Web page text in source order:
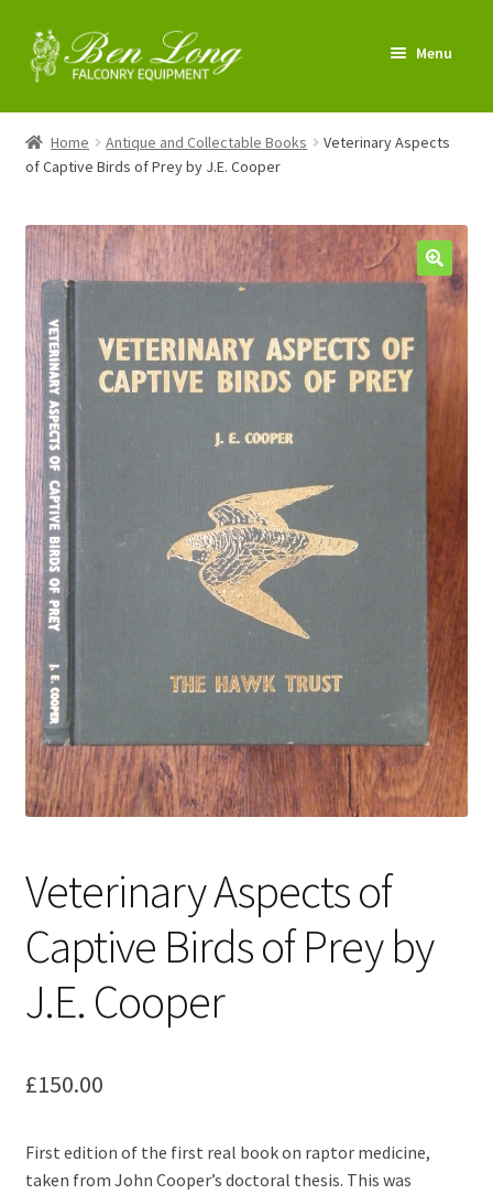
Skip
to
Skip
to
Menu
Enter Shop
FAQs
News & Tips
My account
About us
Contact us
Home Antique and Collectable Books
Veterinary Aspects
of Captive Birds of Prey by J.E. Cooper
Veterinary Aspects of
Captive Birds of Prey by
J.E. Cooper
£150.00
First edition of the first real book on raptor medicine,
taken from John Cooper’s doctoral thesis. This was